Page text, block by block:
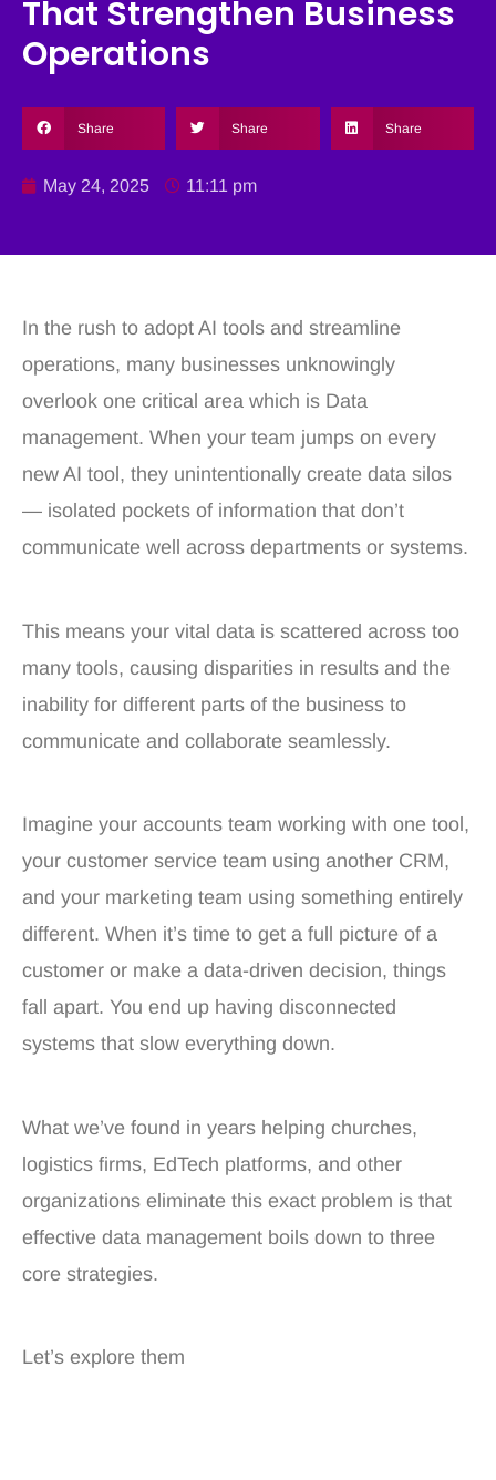
That Strengthen Business
Operations
Share Share Share
May 24, 2025 11:11 pm
In the rush to adopt AI tools and streamline
operations, many businesses unknowingly
overlook one critical area which is Data
management. When your team jumps on every
new AI tool, they unintentionally create data silos
— isolated pockets of information that don’t
communicate well across departments or systems.
This means your vital data is scattered across too
many tools, causing disparities in results and the
inability for different parts of the business to
communicate and collaborate seamlessly.
Imagine your accounts team working with one tool,
your customer service team using another CRM,
and your marketing team using something entirely
different. When it’s time to get a full picture of a
customer or make a data-driven decision, things
fall apart. You end up having disconnected
systems that slow everything down.
What we’ve found in years helping churches,
logistics firms, EdTech platforms, and other
organizations eliminate this exact problem is that
effective data management boils down to three
core strategies.
Let’s explore them